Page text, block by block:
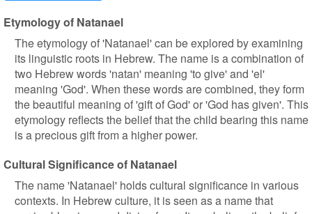
Etymology of Natanael
The etymology of 'Natanael' can be explored by examining
its linguistic roots in Hebrew. The name is a combination of
two Hebrew words 'natan' meaning 'to give' and 'el'
meaning 'God'. When these words are combined, they form
the beautiful meaning of 'gift of God' or 'God has given'. This
etymology reflects the belief that the child bearing this name
is a precious gift from a higher power.
Cultural Significance of Natanael
The name 'Natanael' holds cultural significance in various
contexts. In Hebrew culture, it is seen as a name that